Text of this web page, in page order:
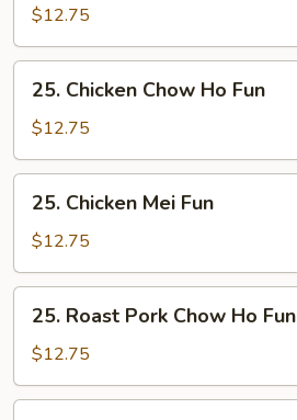
Mei
Fun
$12.75
Chicken
Chow
Ho
Fun
25. Chicken Chow Ho Fun
$12.75
Chicken
Mei
Fun
25. Chicken Mei Fun
$12.75
Roast
Pork
Chow
Ho
25. Roast Pork Chow Ho Fun
$12.75